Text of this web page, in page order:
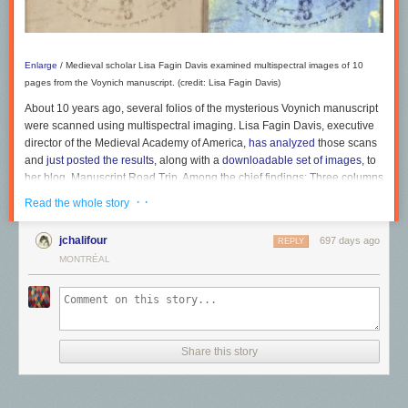
Rewilding
Magazine
Enlarge / Medieval scholar Lisa Fagin Davis examined multispectral images of 10
pages from the Voynich manuscript. (credit: Lisa Fagin Davis)
About 10 years ago, several folios of the mysterious Voynich manuscript
were scanned using multispectral imaging. Lisa Fagin Davis, executive
director of the Medieval Academy of America, has analyzed those scans
and just posted the results, along with a downloadable set of images, to
her blog, Manuscript Road Trip. Among the chief findings: Three columns
attempt to decode the script. And while questions have long swirled
about whether the manuscript is authentic or a clever forgery, Fagin
Davis concluded that it's unlikely to be a forgery and is a genuine
medieval document.
As we'vepreviously reported, theVoynich manuscriptis a 15th century
medieval handwritten text dated between 1404 and 1438, purchased in
(hence its moniker). Along with the strange handwriting in an unknown
language or code, the book is heavily illustrated with bizarre pictures of
alien plants, naked women, strange objects, and zodiac symbols. It's
Read the whole story · ·
jchalifour 697 days ago
REPLY
MONTRÉAL
Share this story